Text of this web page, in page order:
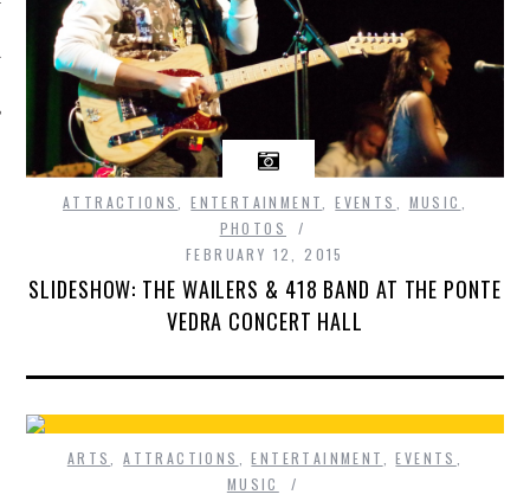
ATTRACTIONS ,ENTERTAINMENT ,EVENTS MUSIC
PHOTOS
FEBRUARY 12, 2015
SLIDESHOW: THE WAILERS & 418 BAND AT THE PONTE
VEDRA CONCERT HALL
ARTS ,ATTRACTIONS ,ENTERTAINMENT ,EVENTS
MUSIC